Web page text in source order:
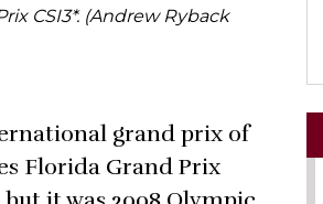
CSI3*. (Andrew Ryback
grand prix of
Florida Grand Prix